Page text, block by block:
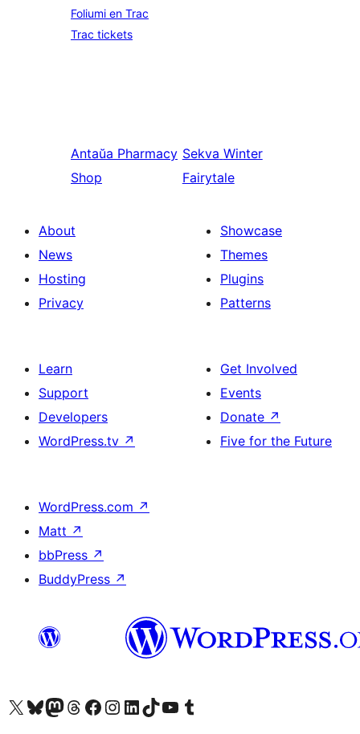
Foliumi en Trac
Trac tickets
Antaŭa Pharmacy
Shop
Sekva Winter
Fairytale
About
News
Hosting
Privacy
Showcase
Themes
Plugins
Patterns
Learn
Support
Developers
WordPress.tv ↗
Get Involved
Events
Donate ↗
Five for the Future
WordPress.com ↗
Matt ↗
bbPress ↗
BuddyPress ↗
Visit our X (formerly Twitter) account
Visit our Bluesky account
Visit our Mastodon account
Visit our Threads account
Visit our Facebook page
Visit our Instagram account
Visit our LinkedIn account
Visit our TikTok account
Visit our YouTube channel
Visit our Tumblr account